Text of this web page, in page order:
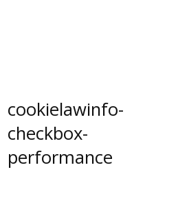
cookielawinfo-
checkbox-
performance